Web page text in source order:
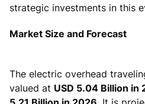
strategic investments in this
Market Size and Forecast
The electric overhead
valued at USD 5.04 Billion in